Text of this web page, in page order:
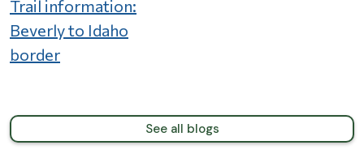
Trail information:
Beverly to Idaho
border
See all blogs